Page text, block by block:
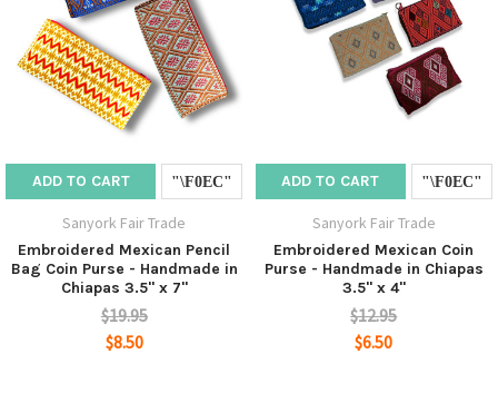
ADD TO CART
Sanyork Fair Trade
Embroidered Mexican Pencil
Bag Coin Purse - Handmade in
Chiapas 3.5" x 7"
$19.95
$8.50
ADD TO CART
Sanyork Fair Trade
Embroidered Mexican Coin
Purse - Handmade in Chiapas
3.5" x 4"
$12.95
$6.50